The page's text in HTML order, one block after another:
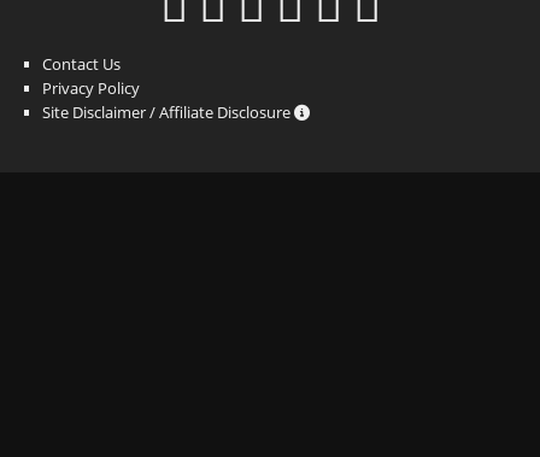
Contact Us
Privacy Policy
Site Disclaimer / Affiliate Disclosure